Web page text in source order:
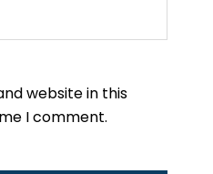
website in this
I comment.